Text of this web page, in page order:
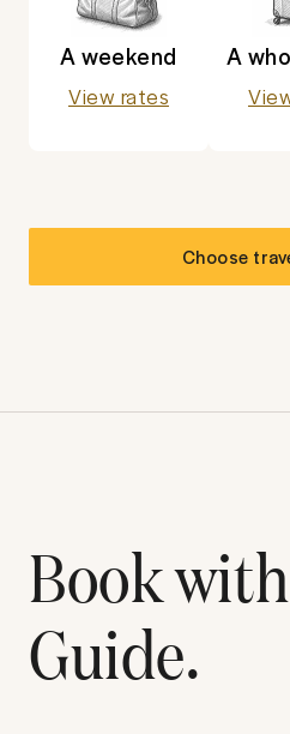
A weekend
View rates
A
Choose
Book
Guide.